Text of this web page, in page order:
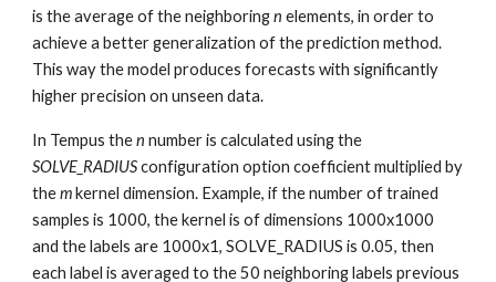
is the average of the neighboringnelements, in order to
achieve a better generalization of the prediction method.
This way the model produces forecasts withsignificantly
higher precision on unseen data.
In Tempus thennumber is calculated using the
SOLVE_RADIUSconfiguration optioncoefficient multiplied by
themkernel dimension. Example, if the number of trained
samples is 1000, the kernel is of dimensions 1000x1000
and the labels are 1000x1, SOLVE_RADIUS is 0.05, then
each label is averaged to the 50 neighboring labels previous